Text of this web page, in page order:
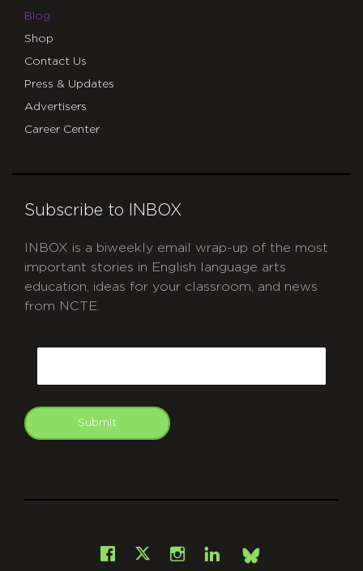
Blog
Shop
Contact Us
Press & Updates
Advertisers
Career Center
Subscribe to INBOX
INBOX is a biweekly email wrap-up of the most
important stories in English language arts
education, ideas for your classroom, and news
from NCTE.
Submit
Facebook
X Instagram
LinkedInBsky